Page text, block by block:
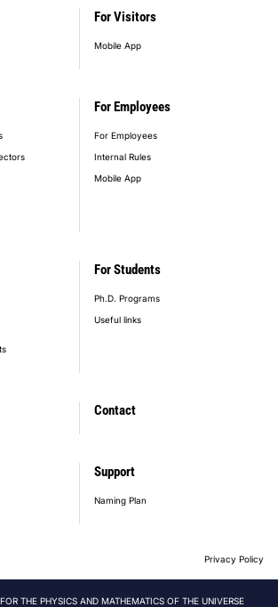
For Visitors
Mobile App
For Employees
For Employees
Internal Rules
Mobile App
For Students
Ph.D. Programs
Useful links
Contact
Support
Naming Plan
Privacy Policy
THE PHYSICS AND MATHEMATICS OF THE UNIVERSE